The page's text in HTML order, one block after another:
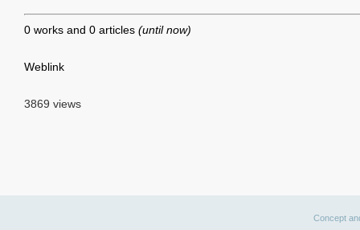
0 works and 0 articles (until now)
Weblink
3869 views
Concept